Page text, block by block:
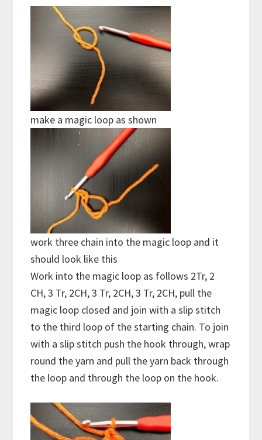
make a magic loop as shown
work three chain into the magic loop and it
should look like this
Work into the magic loop as follows 2Tr, 2
CH, 3 Tr, 2CH, 3 Tr, 2CH, 3 Tr, 2CH, pull the
magic loop closed and join with a slip stitch
to the third loop of the starting chain. To join
with a slip stitch push the hook through, wrap
round the yarn and pull the yarn back through
the loop and through the loop on the hook.